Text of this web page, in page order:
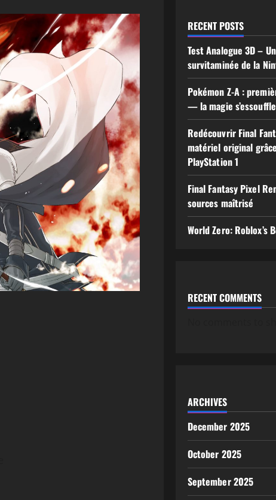
RECENT POSTS
Test Analogue 3D –
survitaminée de la
Pokémon Z-A :
— la magie
Redécouvrir Final
matériel original
PlayStation 1
Final Fantasy Pixel
sources maîtrisé
World Zero: Roblox’s
RECENT COMMENTS
ARCHIVES
December 2025
October 2025
September 2025